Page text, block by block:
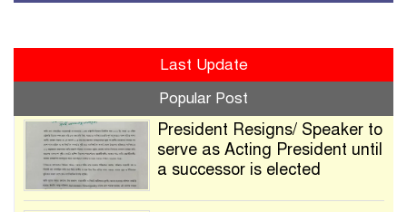
Last Update
Popular Post
President Resigns/ Speaker to
serve as Acting President until
a successor is elected